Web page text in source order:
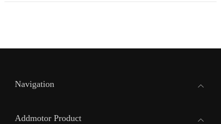
Navigation
Addmotor Product